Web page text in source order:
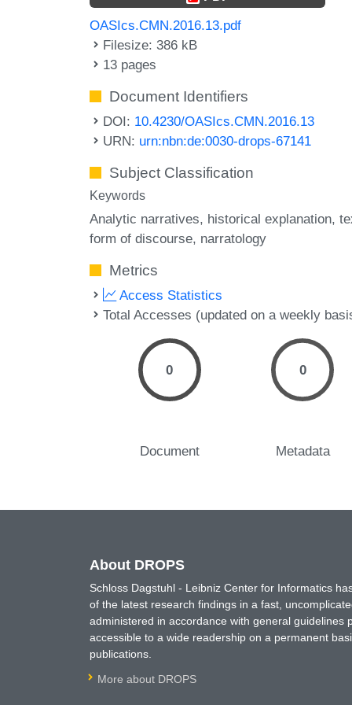
OASIcs.CMN.2016.13.pdf
Filesize: 386 kB
13 pages
Document Identifiers
DOI: 10.4230/OASIcs.CMN.2016.13
URN: urn:nbn:de:0030-drops-67141
Subject Classification
Keywords
Analytic narratives historical explanation
form of discourse narratology
Metrics
Access Statistics
Total Accesses (updated on a weekly
0
Document
0
Metadata
About DROPS
Schloss Dagstuhl - Leibniz Center for Informatics
of the latest research findings in a fast,
administered in accordance with general
accessible to a wide readership on a permanent
publications.
More about DROPS